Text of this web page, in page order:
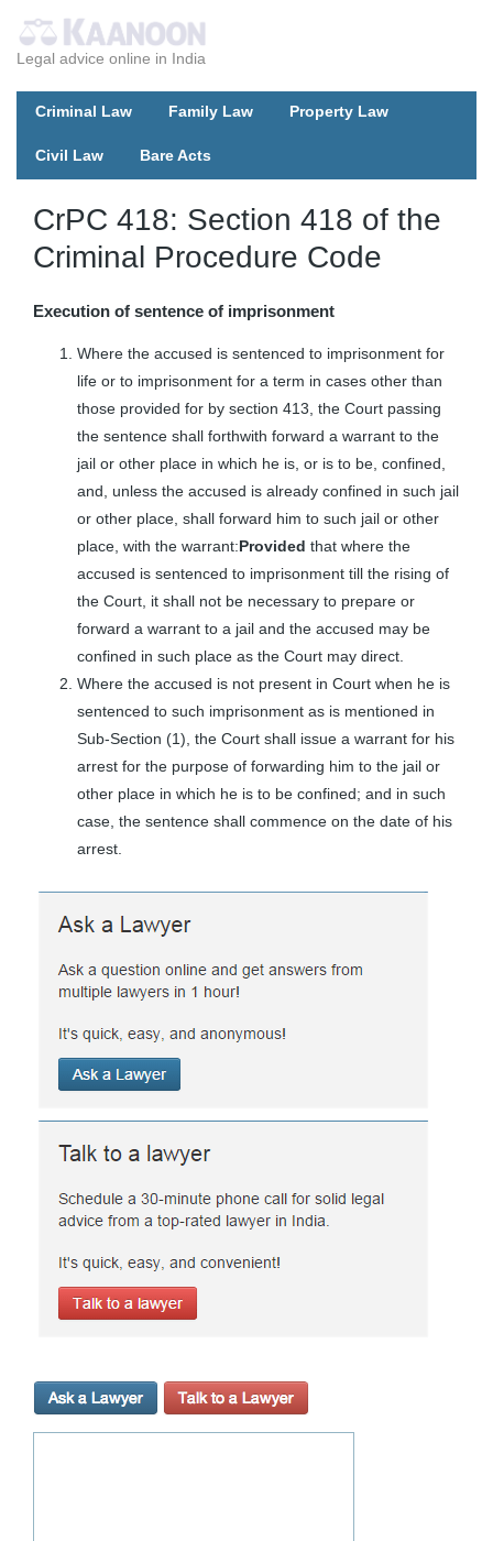
Legal advice online in India
Criminal Law Family Law Property Law
Civil Law Bare Acts
CrPC 418: Section 418 of the
Criminal Procedure Code
Execution of sentence of imprisonment
Where the accused is sentenced to imprisonment for
life or to imprisonment for a term in cases other than
those provided for by section 413, the Court passing
the sentence shall forthwith forward a warrant to the
jail or other place in which he is, or is to be, confined,
and, unless the accused is already confined in such jail
or other place, shall forward him to such jail or other
place, with the warrant:Provided that where the
accused is sentenced to imprisonment till the rising of
the Court, it shall not be necessary to prepare or
forward a warrant to a jail and the accused may be
confined in such place as the Court may direct.
Where the accused is not present in Court when he is
sentenced to such imprisonment as is mentioned in
Sub-Section (1), the Court shall issue a warrant for his
arrest for the purpose of forwarding him to the jail or
other place in which he is to be confined; and in such
case, the sentence shall commence on the date of his
arrest.